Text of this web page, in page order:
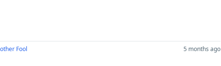
Fool 5 months ago